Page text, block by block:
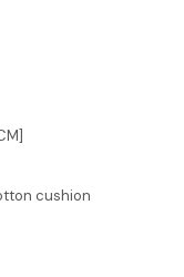
cushion